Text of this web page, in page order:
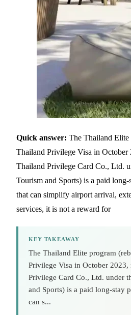
Quick answer: The Thailand Elite
Thailand Privilege Visa in October
Thailand Privilege Card Co., Ltd.
Tourism and Sports) is a paid
that can simplify airport arrival,
services, it is not a reward for
KEY TAKEAWAY
The Thailand Elite program
Privilege Visa in October 2023,
Privilege Card Co., Ltd. under
and Sports) is a paid long-stay
can s...